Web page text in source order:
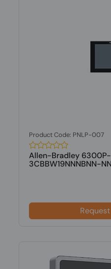
Product Code: PNLP-007
Allen-Bradley 6300P-
3CBBW19NNNBNN-